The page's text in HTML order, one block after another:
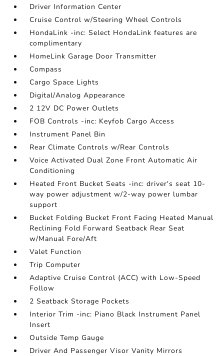
Driver Information Center
Cruise Control w/Steering Wheel Controls
HondaLink -inc: Select HondaLink features are
complimentary
HomeLink Garage Door Transmitter
Compass
Cargo Space Lights
Digital/Analog Appearance
2 12V DC Power Outlets
FOB Controls -inc: Keyfob Cargo Access
Instrument Panel Bin
Rear Climate Controls w/Rear Controls
Voice Activated Dual Zone Front Automatic Air
Conditioning
Heated Front Bucket Seats -inc: driver's seat 10-
way power adjustment w/2-way power lumbar
support
Bucket Folding Bucket Front Facing Heated Manual
Reclining Fold Forward Seatback Rear Seat
w/Manual Fore/Aft
Valet Function
Trip Computer
Adaptive Cruise Control (ACC) with Low-Speed
Follow
2 Seatback Storage Pockets
Interior Trim -inc: Piano Black Instrument Panel
Insert
Outside Temp Gauge
Driver And Passenger Visor Vanity Mirrors